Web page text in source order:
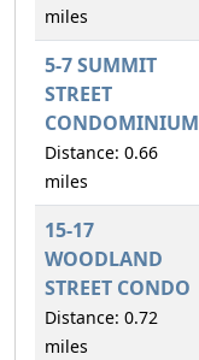
miles
5-7 SUMMIT
STREET
CONDOMINIUM
Distance: 0.66
miles
15-17
WOODLAND
STREET CONDO
Distance: 0.72
miles